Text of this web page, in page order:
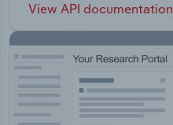
View API documentation